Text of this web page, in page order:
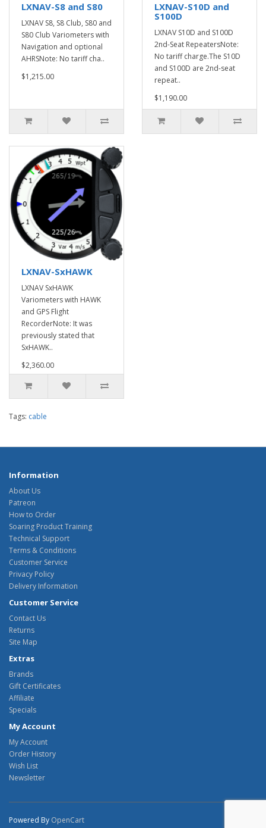
LXNAV-S8 and S80
LXNAV S8, S8 Club, S80 and
S80 Club Variometers with
Navigation and optional
AHRSNote: No tariff cha..
$1,215.00
LXNAV-S10D and
S100D
LXNAV S10D and S100D
2nd-Seat RepeatersNote:
No tariff charge.The S10D
and S100D are 2nd-seat
repeat..
$1,190.00
LXNAV-SxHAWK
LXNAV SxHAWK
Variometers with HAWK
and GPS Flight
RecorderNote: It was
previously stated that
SxHAWK..
$2,360.00
Tags: cable
Information
About Us
Patreon
How to Order
Soaring Product Training
Technical Support
Terms & Conditions
Customer Service
Privacy Policy
Delivery Information
Customer Service
Contact Us
Returns
Site Map
Extras
Brands
Gift Certificates
Affiliate
Specials
My Account
My Account
Order History
Wish List
Newsletter
Powered By OpenCart